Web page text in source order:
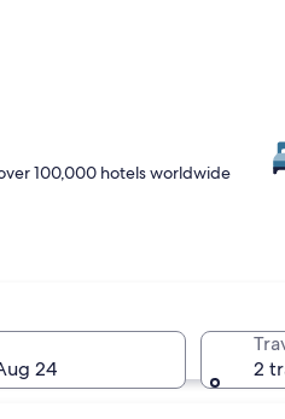
24
2
100,000 hotels worldwide